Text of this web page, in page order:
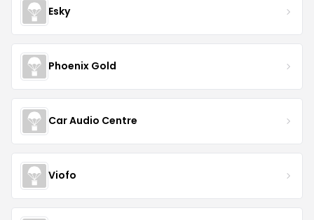
Esky
Phoenix Gold
Car Audio Centre
Viofo